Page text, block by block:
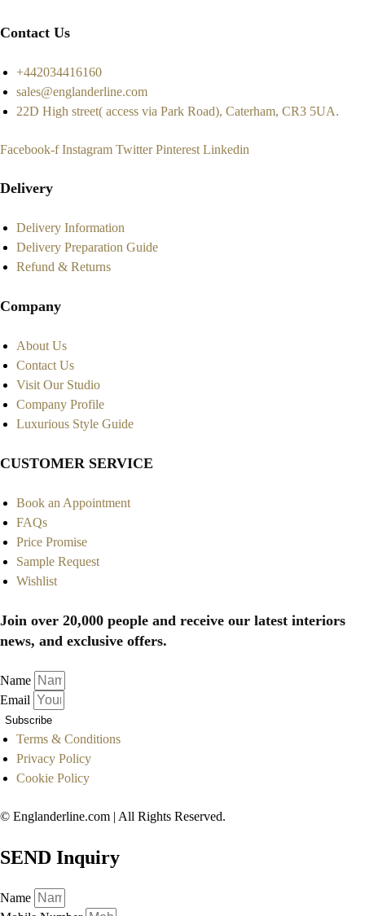
Contact Us
+442034416160
sales@englanderline.com
22D High street( access via Park Road), Caterham, CR3 5UA.
Facebook-f Instagram Twitter Pinterest Linkedin
Delivery
Delivery Information
Delivery Preparation Guide
Refund & Returns
Company
About Us
Contact Us
Visit Our Studio
Company Profile
Luxurious Style Guide
CUSTOMER SERVICE
Book an Appointment
FAQs
Price Promise
Sample Request
Wishlist
Join over 20,000 people and receive our latest interiors
news, and exclusive offers.
Name
Email
Subscribe
Terms & Conditions
Privacy Policy
Cookie Policy
© Englanderline.com | All Rights Reserved.
SEND Inquiry
Name